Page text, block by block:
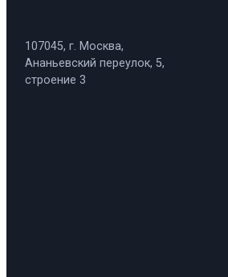
107045, г. Москва,
Ананьевский переулок, 5,
строение 3